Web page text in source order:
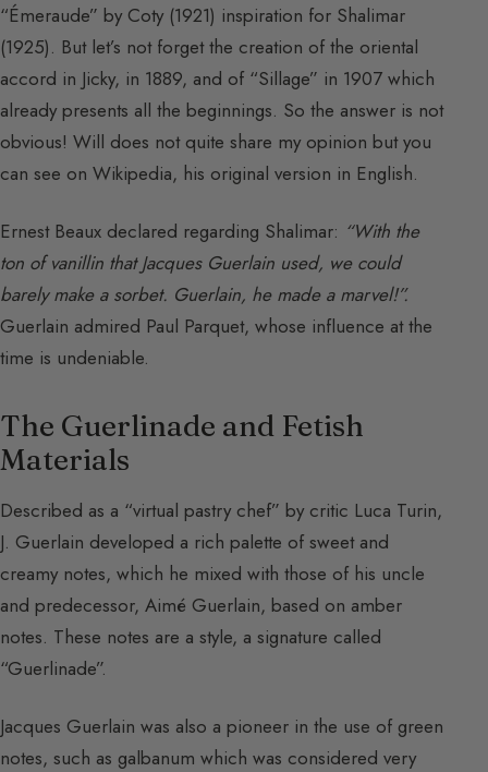
“Émeraude” by Coty (1921) inspiration for Shalimar
(1925). But let’s not forget the creation of the oriental
accord in Jicky, in 1889, and of “Sillage” in 1907 which
already presents all the beginnings. So the answer is not
obvious! Will does not quite share my opinion but you
can see on Wikipedia, his original version in English.
Ernest Beaux declared regarding Shalimar: “With the
ton of vanillin that Jacques Guerlain used, we could
barely make a sorbet. Guerlain, he made a marvel!”.
Guerlain admired Paul Parquet, whose influence at the
time is undeniable.
The Guerlinade and Fetish
Materials
Described as a “virtual pastry chef” by critic Luca Turin,
J. Guerlain developed a rich palette of sweet and
creamy notes, which he mixed with those of his uncle
and predecessor, Aimé Guerlain, based on amber
notes. These notes are a style, a signature called
“Guerlinade”.
Jacques Guerlain was also a pioneer in the use of green
notes, such as galbanum which was considered very